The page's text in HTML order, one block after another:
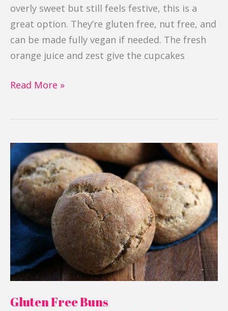
overly sweet but still feels festive, this is a
great option. They’re gluten free, nut free, and
can be made fully vegan if needed. The fresh
orange juice and zest give the cupcakes
Read More »
Gluten Free Buns
Gluten
Free
Buns